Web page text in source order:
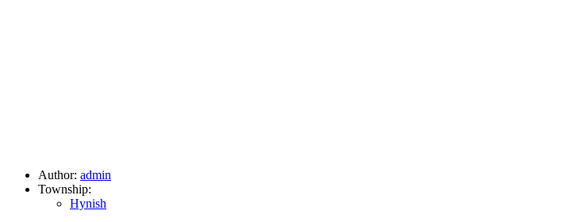
Author: admin
Township:
Hynish